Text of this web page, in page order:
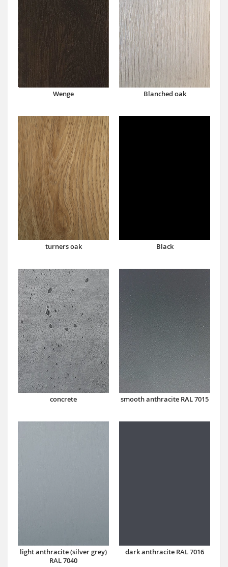
Wenge Blanched oak
turners oak Black
concrete smooth anthracite RAL 7015
light anthracite (silver grey)
RAL 7040
dark anthracite RAL 7016